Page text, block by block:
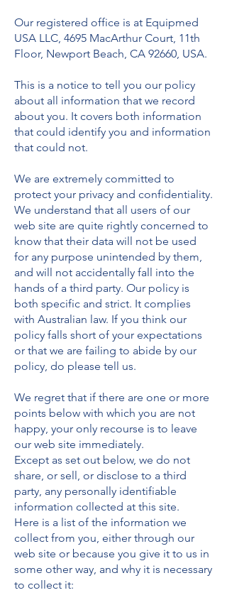
Our registered office is at Equipmed
USA LLC, 4695 MacArthur Court, 11th
Floor, Newport Beach, CA 92660, USA.
This is a notice to tell you our policy
about all information that we record
about you. It covers both information
that could identify you and information
that could not.
We are extremely committed to
protect your privacy and confidentiality.
We understand that all users of our
web site are quite rightly concerned to
know that their data will not be used
for any purpose unintended by them,
and will not accidentally fall into the
hands of a third party. Our policy is
both specific and strict. It complies
with Australian law. If you think our
policy falls short of your expectations
or that we are failing to abide by our
policy, do please tell us.
We regret that if there are one or more
points below with which you are not
happy, your only recourse is to leave
our web site immediately.
Except as set out below, we do not
share, or sell, or disclose to a third
party, any personally identifiable
information collected at this site.
Here is a list of the information we
collect from you, either through our
web site or because you give it to us in
some other way, and why it is necessary
to collect it: